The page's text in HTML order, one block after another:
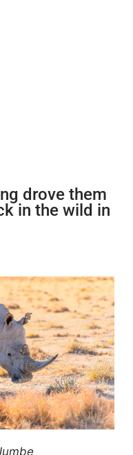
drove them
in the wild in